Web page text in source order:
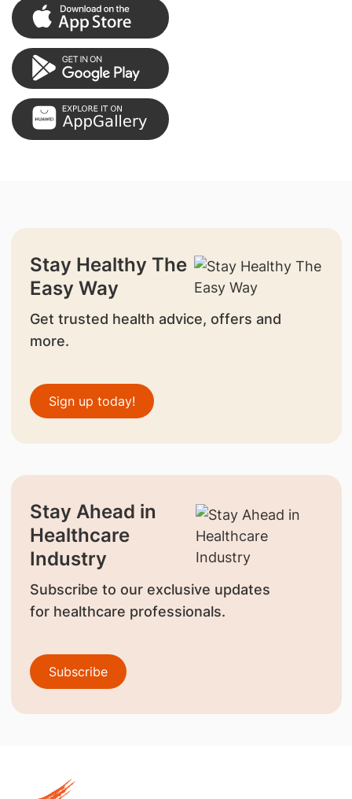
Stay Healthy The
Easy Way
Get trusted health advice, offers and
more.
Sign up today!
Stay Ahead in
Healthcare
Industry
Subscribe to our exclusive updates
for healthcare professionals.
Subscribe